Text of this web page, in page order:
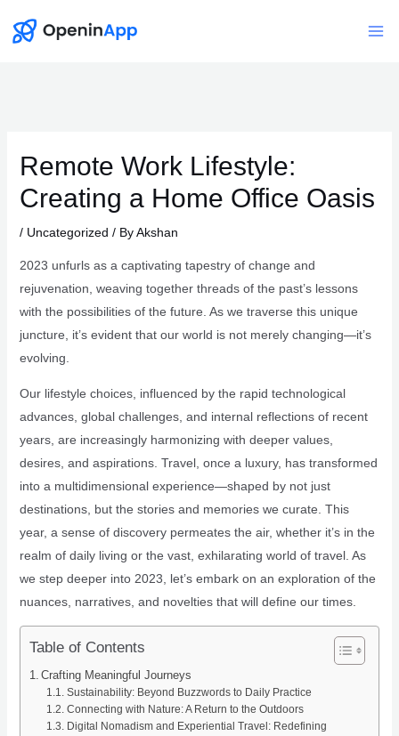
Remote Work Lifestyle:
Creating a Home Office Oasis
/ Uncategorized / ByAkshan
2023 unfurls as a captivating tapestry of change and
rejuvenation, weaving together threads of the past’s lessons
with the possibilities of the future. As we traverse this unique
juncture, it’s evident that our world is not merely changing—it’s
evolving.
Our lifestyle choices, influenced by the rapid technological
advances, global challenges, and internal reflections of recent
years, are increasingly harmonizing with deeper values,
desires, and aspirations. Travel, once a luxury, has transformed
into a multidimensional experience—shaped by not just
destinations, but the stories and memories we curate. This
year, a sense of discovery permeates the air, whether it’s in the
realm of daily living or the vast, exhilarating world of travel. As
we step deeper into 2023, let’s embark on an exploration of the
nuances, narratives, and novelties that will define our times.
Table of Contents
Crafting Meaningful Journeys
Sustainability: Beyond Buzzwords to Daily Practice
Connecting with Nature: A Return to the Outdoors
Digital Nomadism and Experiential Travel: Redefining